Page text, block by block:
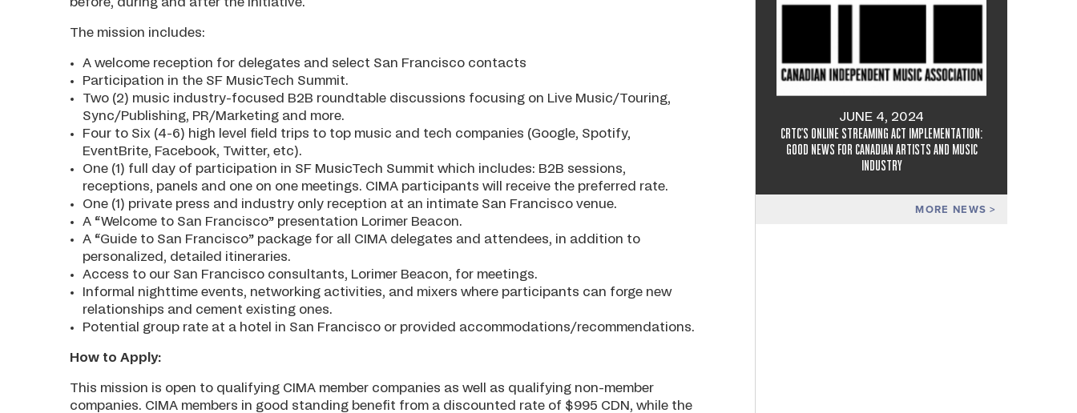
The mission includes:
A welcome reception for delegates and select San Francisco contacts
Participation in the SF MusicTech Summit.
Two (2) music industry-focused B2B roundtable discussions focusing on Live Music/Touring,
Sync/Publishing, PR/Marketing and more.
Four to Six (4-6) high level field trips to top music and tech companies (Google, Spotify,
EventBrite, Facebook, Twitter, etc).
One (1) full day of participation in SF MusicTech Summit which includes: B2B sessions,
receptions, panels and one on one meetings. CIMA participants will receive the preferred rate.
One (1) private press and industry only reception at an intimate San Francisco venue.
A “Welcome to San Francisco” presentation Lorimer Beacon.
A “Guide to San Francisco” package for all CIMA delegates and attendees, in addition to
personalized, detailed itineraries.
Access to our San Francisco consultants, Lorimer Beacon, for meetings.
Informal nighttime events, networking activities, and mixers where participants can forge new
relationships and cement existing ones.
Potential group rate at a hotel in San Francisco or provided accommodations/recommendations.
How to Apply:
This mission is open to qualifying CIMA member companies as well as qualifying non-member
companies. CIMA members in good standing benefit from a discounted rate of $995 CDN, while the
MORE NEWS
JUNE 4, 2024
CRTC'S ONLINE STREAMING ACT IMPLEMENTATION:
GOOD NEWS FOR CANADIAN ARTISTS AND MUSIC
INDUSTRY